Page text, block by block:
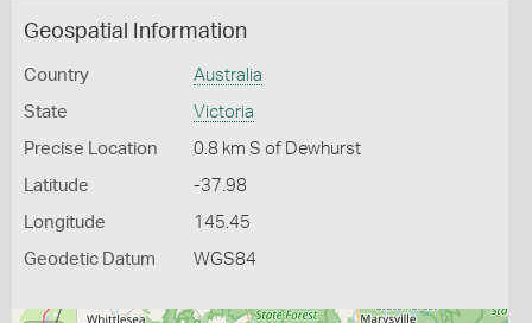
Geospatial Information
Country Australia
State Victoria
Precise Location 0.8 km S of Dewhurst
Latitude -37.98
Longitude 145.45
Geodetic Datum WGS84